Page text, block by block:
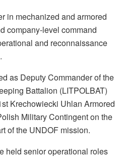
in mechanized and armored
company-level command
and reconnaissance
as Deputy Commander of the
Battalion (LITPOLBAT)
Krechowiecki Uhlan Armored
Military Contingent on the
of the UNDOF mission.
held senior operational roles